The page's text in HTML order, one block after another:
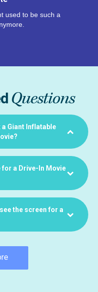
used to be such a
Questions
Giant Inflatable
for a Drive-In Movie
the screen for a